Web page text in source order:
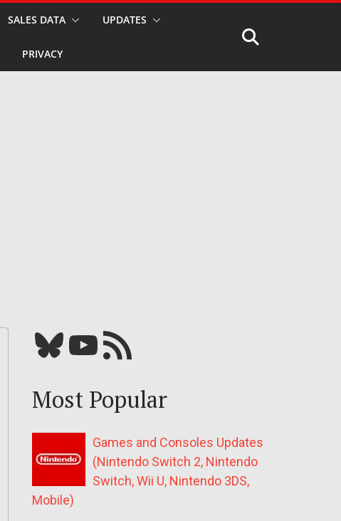
SALES DATA UPDATES
PRIVACY
Bluesky YouTube Our RSS feed
Most Popular
Games and Consoles Updates
(Nintendo Switch 2, Nintendo
Switch, Wii U, Nintendo 3DS,
Mobile)